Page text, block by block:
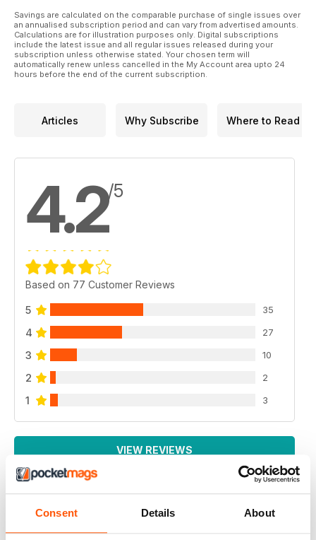
Consent Details About
Savings are calculated on the comparable purchase of single issues over
an annualised subscription period and can vary from advertised amounts.
Calculations are for illustration purposes only. Digital subscriptions
include the latest issue and all regular issues released during your
subscription unless otherwise stated. Your chosen term will
automatically renew unless cancelled in the My Account area upto 24
hours before the end of the current subscription.
Articles Why Subscribe Where to Read
4.2/5
Based on 77 Customer Reviews
5 35
4 27
3 10
2 2
1 3
VIEW REVIEWS
NEWSWEEK INTERNATIONAL